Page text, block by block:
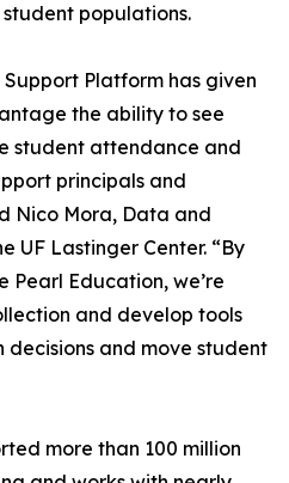
populations.
Platform has given
the ability to see
student attendance and
principals and
Nico Mora, Data and
UF Lastinger Center. “By
Pearl Education, we’re
and develop tools
and move student
more than 100 million